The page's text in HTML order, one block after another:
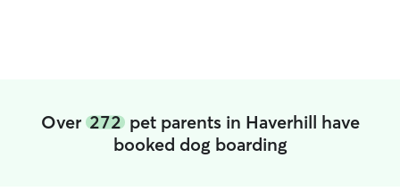
Over 272pet parents in Haverhill have
booked dog boarding